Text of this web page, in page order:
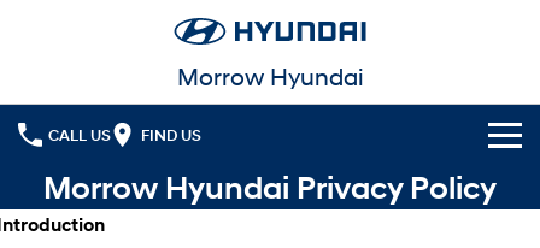
Morrow Hyundai
CALL US FIND US
Cl!ck to Buy
Morrow Hyundai Privacy Policy